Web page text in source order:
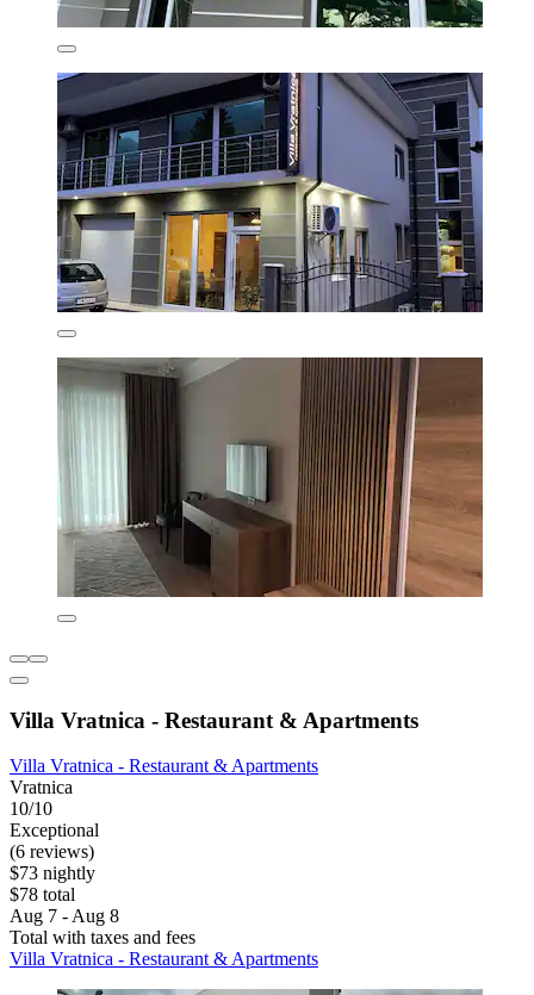
Villa Vratnica - Restaurant & Apartments
Villa Vratnica - Restaurant & Apartments
Vratnica
10/10
Exceptional
(6 reviews)
$73 nightly
$78 total
Aug 7 - Aug 8
Total with taxes and fees
Villa Vratnica - Restaurant & Apartments